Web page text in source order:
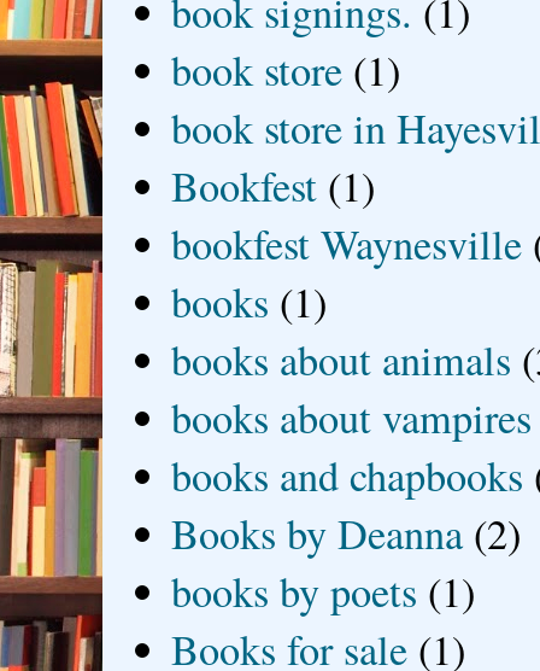
book signings. (1)
book store (1)
book store in
Bookfest (1)
bookfest Waynesville
books (1)
books about animals
books about vampires
books and chapbooks
Books by Deanna (2)
books by poets (1)
Books for sale (1)